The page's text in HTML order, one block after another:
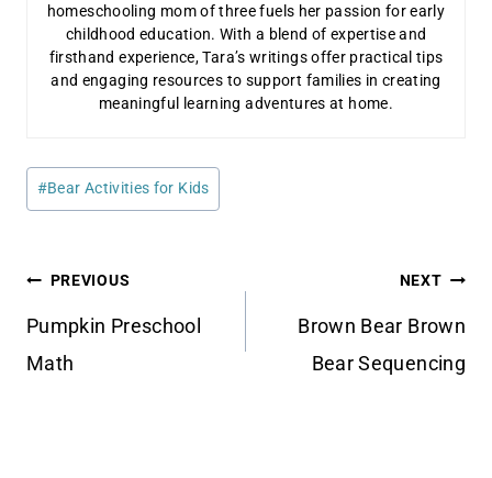
homeschooling mom of three fuels her passion for early
childhood education. With a blend of expertise and
firsthand experience, Tara’s writings offer practical tips
and engaging resources to support families in creating
meaningful learning adventures at home.
Post
Tags:
#Bear Activities for Kids
Post
navigation
PREVIOUS
Pumpkin Preschool
Math
NEXT
Brown Bear Brown
Bear Sequencing